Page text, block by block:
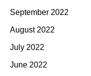
September 2022
August 2022
July 2022
June 2022